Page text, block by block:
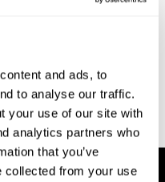
and ads, to
to analyse our traffic.
your use of our site with
analytics partners who
that you’ve
collected from your use
Block-Tapping Task:
Applied Neuropsychology.
scale. Psychological